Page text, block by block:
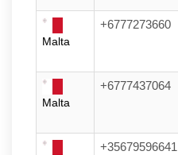
Malta
+6777273660
Malta
+6777437064
+35679596641